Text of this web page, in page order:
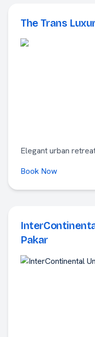
The Trans
Elegant urban
Book Now
Pakar